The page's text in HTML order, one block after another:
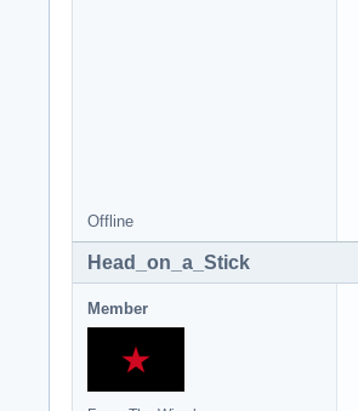
Offline
Head_on_a_Stick
Member